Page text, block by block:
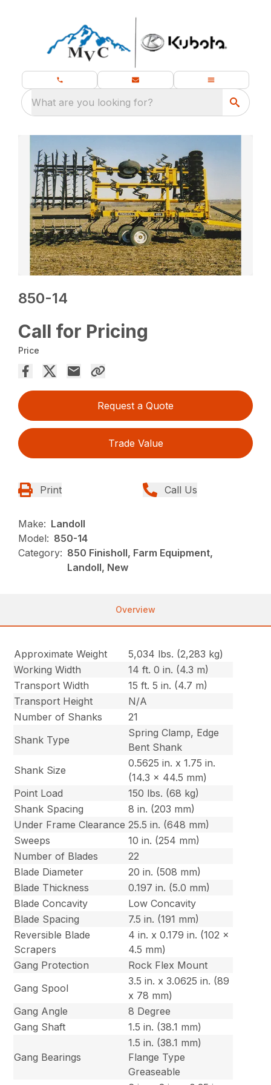
What are you looking for?
850-14
Call for Pricing
Price
Request a Quote
Trade Value
Print Call Us
Make: Landoll
Model: 850-14
Category: 850 Finisholl, Farm Equipment,
Landoll, New
Overview
Approximate Weight
5,034 lbs. (2,283 kg)
Working Width
14 ft. 0 in. (4.3 m)
Transport Width
15 ft. 5 in. (4.7 m)
Transport Height
N/A
Number of Shanks
21
Shank Type
Spring Clamp, Edge
Bent Shank
Shank Size
0.5625 in. x 1.75 in.
(14.3 x 44.5 mm)
Point Load
150 lbs. (68 kg)
Shank Spacing
8 in. (203 mm)
Under Frame Clearance 25.5 in. (648 mm)
Sweeps
10 in. (254 mm)
Number of Blades
22
Blade Diameter
20 in. (508 mm)
Blade Thickness
0.197 in. (5.0 mm)
Blade Concavity
Low Concavity
Blade Spacing
7.5 in. (191 mm)
Reversible Blade
Scrapers
4 in. x 0.179 in. (102 x
4.5 mm)
Gang Protection
Rock Flex Mount
Gang Spool
3.5 in. x 3.0625 in. (89
x 78 mm)
Gang Angle
8 Degree
Gang Shaft
1.5 in. (38.1 mm)
Gang Bearings
1.5 in. (38.1 mm)
Flange Type
Greaseable